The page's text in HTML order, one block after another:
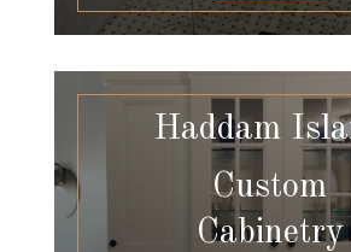
Haddam
Custom
Cabinetry